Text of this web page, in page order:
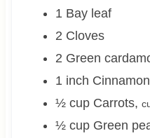
1 Bay leaf
2 Cloves
2 Green
1 inch
½ cup Carrots,
½ cup Green